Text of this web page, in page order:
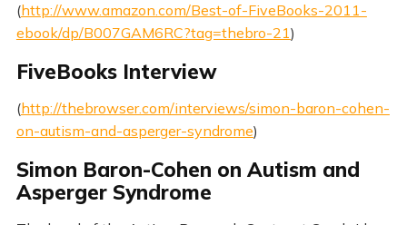
(http://www.amazon.com/Best-of-FiveBooks-2011-
ebook/dp/B007GAM6RC?tag=thebro-21)
FiveBooks Interview
(http://thebrowser.com/interviews/simon-baron-cohen-
on-autism-and-asperger-syndrome)
Simon Baron-Cohen on Autism and
Asperger Syndrome